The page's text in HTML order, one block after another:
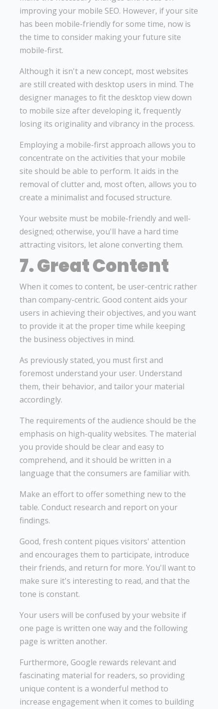
improving your mobile SEO. However, if your site
has been mobile-friendly for some time, now is
the time to consider making your future site
mobile-first.
Although it isn't a new concept, most websites
are still created with desktop users in mind. The
designer manages to fit the desktop view down
to mobile size after developing it, frequently
losing its originality and vibrancy in the process.
Employing a mobile-first approach allows you to
concentrate on the activities that your mobile
site should be able to perform. It aids in the
removal of clutter and, most often, allows you to
create a minimalist and focused structure.
Your website must be mobile-friendly and well-
designed; otherwise, you'll have a hard time
attracting visitors, let alone converting them.
7. Great Content
When it comes to content, be user-centric rather
than company-centric. Good content aids your
users in achieving their objectives, and you want
to provide it at the proper time while keeping
the business objectives in mind.
As previously stated, you must first and
foremost understand your user. Understand
them, their behavior, and tailor your material
accordingly.
The requirements of the audience should be the
emphasis on high-quality websites. The material
you provide should be clear and easy to
comprehend, and it should be written in a
language that the consumers are familiar with.
Make an effort to offer something new to the
table. Conduct research and report on your
findings.
Good, fresh content piques visitors' attention
and encourages them to participate, introduce
their friends, and return for more. You'll want to
make sure it's interesting to read, and that the
tone is constant.
Your users will be confused by your website if
one page is written one way and the following
page is written another.
Furthermore, Google rewards relevant and
fascinating material for readers, so providing
unique content is a wonderful method to
increase engagement when it comes to building